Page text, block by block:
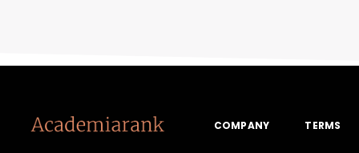
COMPANY TERMS